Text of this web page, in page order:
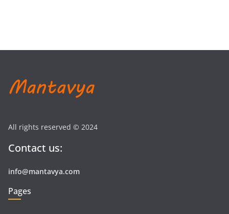
All rights reserved © 2024
Contact us:
info@mantavya.com
Pages